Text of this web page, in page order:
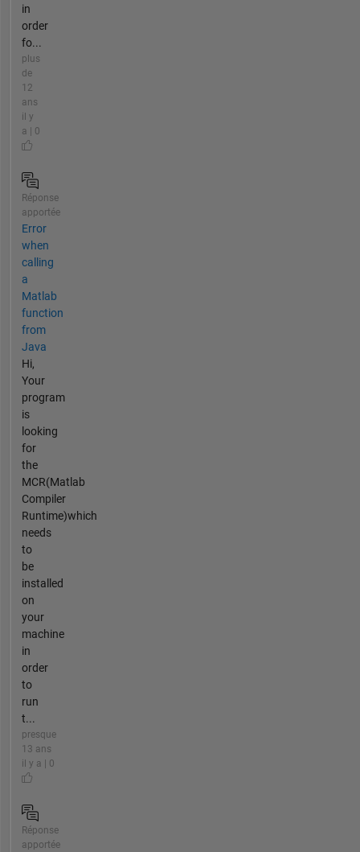
in
order
fo...
plus
de
12
ans
il y
a | 0
Réponse
apportée
Error
when
calling
a
Matlab
function
from
Java
Hi,
Your
program
is
looking
for
the
MCR(Matlab
Compiler
Runtime)which
needs
to
be
installed
on
your
machine
in
order
to
run
t...
presque
13 ans
il y a | 0
Réponse
apportée